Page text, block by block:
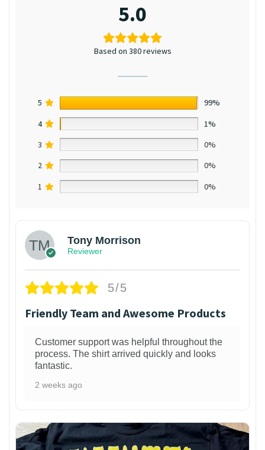
5.0
Based on 380 reviews
5
99%
4
1%
3
0%
2
0%
1
0%
Tony Morrison
Reviewer
5/5
Friendly Team and Awesome Products
Customer support was helpful throughout the
process. The shirt arrived quickly and looks
fantastic.
2 weeks ago